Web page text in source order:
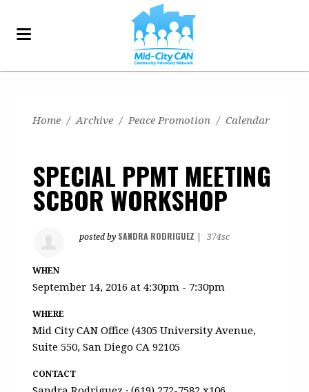
Home / Archive / Peace Promotion / Calendar
SPECIAL PPMT MEETING
SCBOR WORKSHOP
posted by SANDRA RODRIGUEZ 374sc
WHEN
September 14, 2016 at 4:30pm - 7:30pm
WHERE
Mid City CAN Office (4305 University Avenue,
Suite 550, San Diego CA 92105
CONTACT